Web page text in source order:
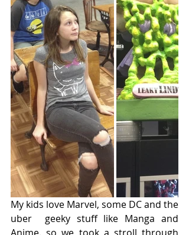
My kids love Marvel, some DC and the
uber  geeky stuff like Manga and